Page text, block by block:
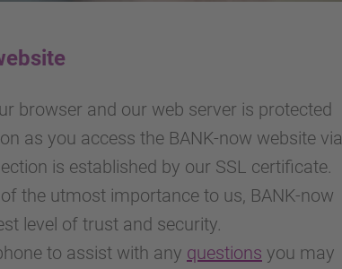
browser and our web server is protected
as you access the BANK-now website via
is established by our SSL certificate.
the utmost importance to us, BANK-now
level of trust and security.
to assist with any questions you may